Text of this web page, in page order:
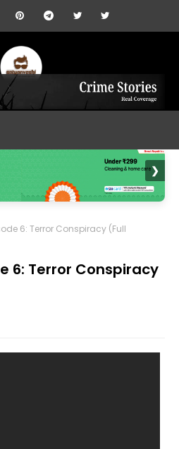
❯
6: Terror Conspiracy (Full
6: Terror Conspiracy